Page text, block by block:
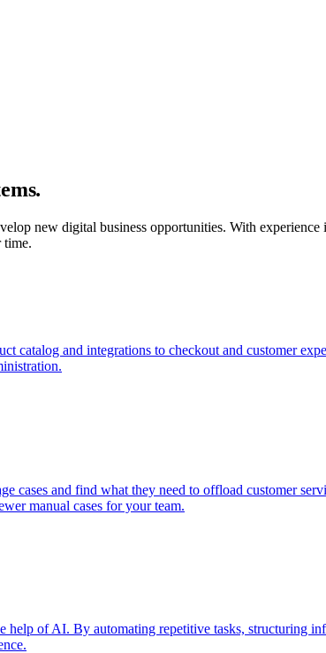
.
new digital business opportunities. With
time.
catalog and integrations to checkout and customer
cases and find what they need to offload customer
manual cases for your team.
of AI. By automating repetitive tasks, structuring